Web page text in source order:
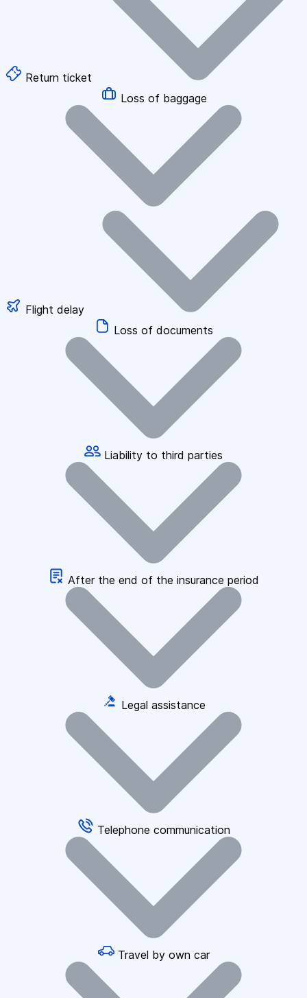
Return ticket
Loss of baggage
Flight delay
Loss of documents
Liability to third parties
After the end of the insurance period
Legal assistance
Telephone communication
Travel by own car